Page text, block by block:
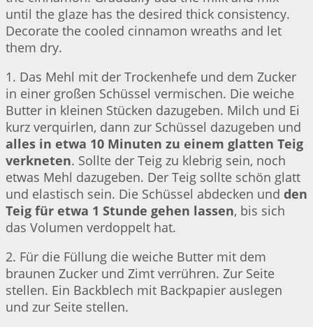
until the glaze has the desired thick consistency.
Decorate the cooled cinnamon wreaths and let
them dry.
1. Das Mehl mit der Trockenhefe und dem Zucker
in einer großen Schüssel vermischen. Die weiche
Butter in kleinen Stücken dazugeben. Milch und Ei
kurz verquirlen, dann zur Schüssel dazugeben und
alles in etwa 10 Minuten zu einem glatten Teig
verkneten. Sollte der Teig zu klebrig sein, noch
etwas Mehl dazugeben. Der Teig sollte schön glatt
und elastisch sein. Die Schüssel abdecken und den
Teig für etwa 1 Stunde gehen lassen, bis sich
das Volumen verdoppelt hat.
2. Für die Füllung die weiche Butter mit dem
braunen Zucker und Zimt verrühren. Zur Seite
stellen. Ein Backblech mit Backpapier auslegen
und zur Seite stellen.